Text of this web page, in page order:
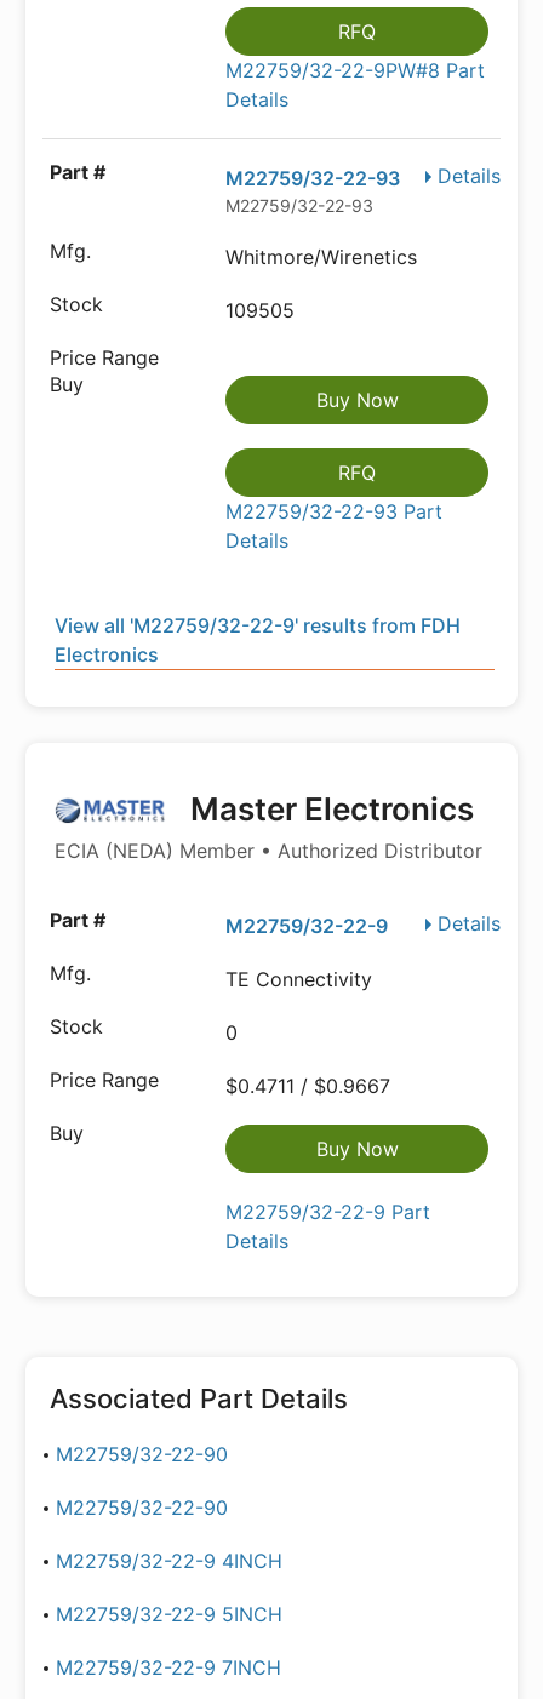
RFQ
M22759/32-22-9PW#8 Part
Details
Details
M22759/32-22-93
M22759/32-22-93
Whitmore/Wirenetics
109505
Buy Now
RFQ
M22759/32-22-93 Part
Details
View all 'M22759/32-22-9' results from FDH
Electronics
Master Electronics
ECIA (NEDA) Member • Authorized Distributor
Details
M22759/32-22-9
TE Connectivity
0
$0.4711 / $0.9667
Buy Now
M22759/32-22-9 Part
Details
Associated Part Details
M22759/32-22-90
M22759/32-22-90
M22759/32-22-9 4INCH
M22759/32-22-9 5INCH
M22759/32-22-9 7INCH